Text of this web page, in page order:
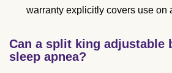
warranty explicitly covers use on
Can a split king adjustable
sleep apnea?